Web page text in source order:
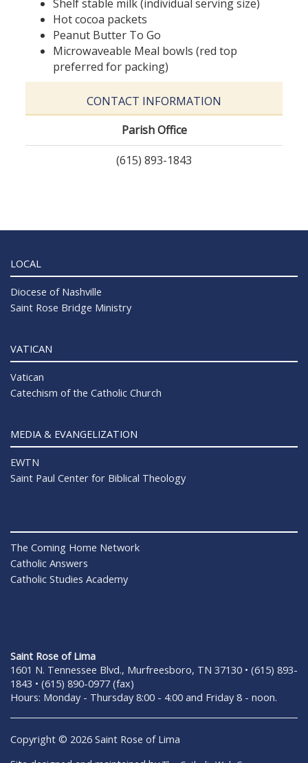
Shelf stable milk (individual serving size)
Hot cocoa packets
Peanut Butter To Go
Microwaveable Meal bowls (red top
preferred for packing)
CONTACT INFORMATION
Parish Office
(615) 893-1843
LOCAL
Diocese of Nashville
Saint Rose Bridge Ministry
VATICAN
Vatican
Catechism of the Catholic Church
MEDIA & EVANGELIZATION
EWTN
Saint Paul Center for Biblical Theology
The Coming Home Network
Catholic Answers
Catholic Studies Academy
Saint Rose of Lima
1601 N. Tennessee Blvd., Murfreesboro, TN 37130 • (615) 893-
1843 • (615) 890-0977 (fax)
Hours: Monday - Thursday 8:00 - 4:00 and Friday 8 - noon.
Copyright © 2026 Saint Rose of Lima